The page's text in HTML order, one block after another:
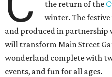
the return of the
winter. The festive
and produced in partnership
will transform Main Street
wonderland complete with
events, and fun for all ages.